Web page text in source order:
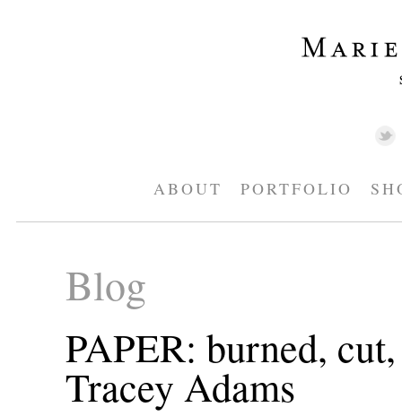
ABOUT PORTFOLIO
Blog
PAPER: burned,
Tracey Adams